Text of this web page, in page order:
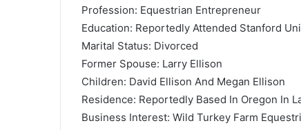
Profession: Equestrian Entrepreneur
Education: Reportedly Attended Stanford
Marital Status: Divorced
Former Spouse: Larry Ellison
Children: David Ellison And Megan Ellison
Residence: Reportedly Based In Oregon In
Business Interest: Wild Turkey Farm